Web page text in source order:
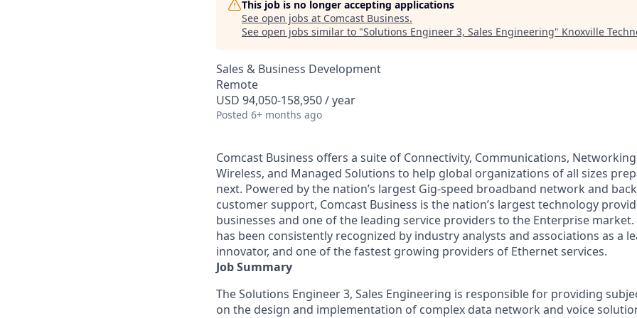
This job is no longer accepting applications
See open jobs at Comcast Business.
See open jobs similar to "Solutions Engineer 3, Sales Engineering" Knoxville
Sales & Business Development
Remote
USD 94,050-158,950 / year
Posted 6+ months ago
Comcast Business offers a suite of Connectivity, Communications,
Wireless, and Managed Solutions to help global organizations of all sizes
next. Powered by the nation’s largest Gig-speed broadband network and
customer support, Comcast Business is the nation’s largest technology
businesses and one of the leading service providers to the Enterprise market.
has been consistently recognized by industry analysts and associations as a
innovator, and one of the fastest growing providers of Ethernet services.
Job Summary
The Solutions Engineer 3, Sales Engineering is responsible for providing
on the design and implementation of complex data network and voice